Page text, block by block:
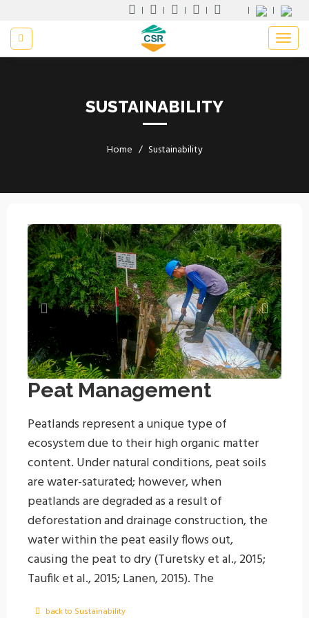
SUSTAINABILITY
Home Sustainability
Previous Next
Peat Management
Peatlands represent a unique type of
ecosystem due to their high organic matter
content. Under natural conditions, peat soils
are water-saturated; however, when
peatlands are degraded as a result of
deforestation and drainage construction, the
water within the peat easily flows out,
causing the peat to dry (Turetsky et al., 2015;
Taufik et al., 2015; Lanen, 2015). The
back to Sustainability